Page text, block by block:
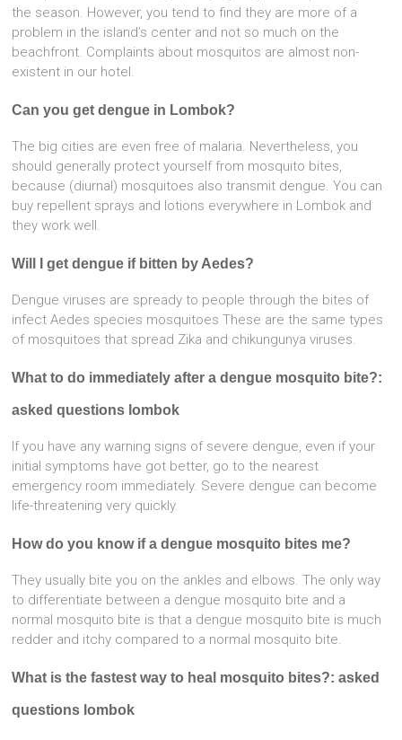
the season. However, you tend to find they are more of a
problem in the island’s center and not so much on the
beachfront. Complaints about mosquitos are almost non-
existent in our hotel.
Can you get dengue in Lombok?
The big cities are even free of malaria. Nevertheless, you
should generally protect yourself from mosquito bites,
because (diurnal) mosquitoes also transmit dengue. You can
buy repellent sprays and lotions everywhere in Lombok and
they work well.
Will I get dengue if bitten by Aedes?
Dengue viruses are spready to people through the bites of
infect Aedes species mosquitoes These are the same types
of mosquitoes that spread Zika and chikungunya viruses.
What to do immediately after a dengue mosquito bite?:
asked questions lombok
If you have any warning signs of severe dengue, even if your
initial symptoms have got better, go to the nearest
emergency room immediately. Severe dengue can become
life-threatening very quickly.
How do you know if a dengue mosquito bites me?
They usually bite you on the ankles and elbows. The only way
to differentiate between a dengue mosquito bite and a
normal mosquito bite is that a dengue mosquito bite is much
redder and itchy compared to a normal mosquito bite.
What is the fastest way to heal mosquito bites?: asked
questions lombok